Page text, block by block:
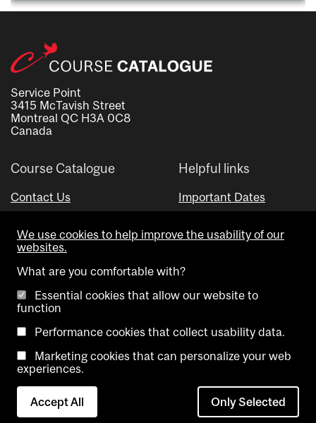
Service Point
3415 McTavish Street
Montreal QC H3A 0C8
Canada
Course Catalogue
Contact Us
Helpful links
Important Dates
Visual Schedule Builder
Copyright @ McGill University. All rights reserved.
Accessibility
Contact
Cookie
We use cookies to help improve the usability of our
websites.
What are you comfortable with?
Essential cookies that allow our website to
function
Performance cookies that collect usability data.
Marketing cookies that can personalize your web
experiences.
Accept All Only Selected